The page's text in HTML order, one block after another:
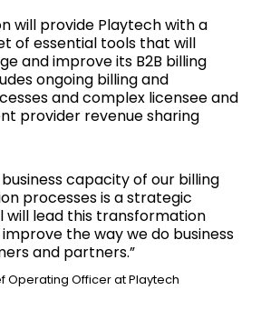
will provide Playtech with a
of essential tools that will
and improve its B2B billing
ongoing billing and
and complex licensee and
provider revenue sharing
capacity of our billing
processes is a strategic
will lead this transformation
the way we do business
and partners.”
Operating Officer at Playtech